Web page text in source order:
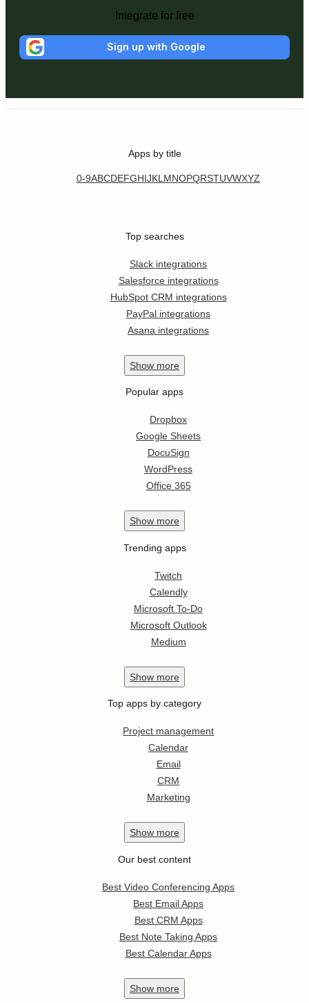
Integrate for free
Sign up with Google
Apps by title
0-9ABCDEFGHIJKL MNOPQRSTUVWXYZ
Top searches
Slack integrations
Salesforce integrations
HubSpot CRM integrations
PayPal integrations
Asana integrations
Show more
Popular apps
Dropbox
Google Sheets
DocuSign
WordPress
Office 365
Show more
Trending apps
Twitch
Calendly
Microsoft To-Do
Microsoft Outlook
Medium
Show more
Top apps by category
Project management
Calendar
Email
CRM
Marketing
Show more
Our best content
Best Video Conferencing Apps
Best Email Apps
Best CRM Apps
Best Note Taking Apps
Best Calendar Apps
Show more